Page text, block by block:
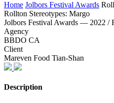
Home Jolbors Festival Awards
Rollton Stereotypes: Margo
Jolbors Festival Awards — 2022
Agency
BBDO CA
Client
Mareven Food Tian-Shan
Description